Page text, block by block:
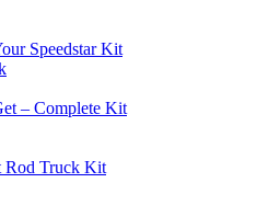
Speedstar Kit
– Complete Kit
Rod Truck Kit